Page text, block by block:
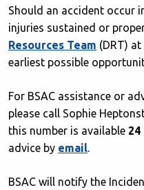
Should an accident occur
injuries sustained or
Resources Team (DRT)
earliest possible
For BSAC assistance or
please call Sophie
this number is available 24
advice by email.
BSAC will notify the